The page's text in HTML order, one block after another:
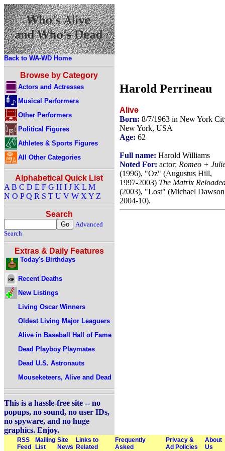
Back to WA-WD Home
Browse by Category
Actors and Actresses
Musical Performers
Other Performers
Political Figures
Athletes & Sports Figures
All Other Categories
Alphabetical Quick List
A B C D E F G H I J K L M
N O P Q R S T U V W X Y Z
Search
Advanced
Search
Extras & Daily Features
Today's Birthdays
Recent Deaths
New Listings
Living Oscar Winners
Oldest Living Major Leaguers
Alive in Baseball Hall of Fame
Dead Playboy Playmates
Dead U.S. Astronauts
Mouseketeers, Alive and Dead
This is a hassle-free site -- no
popups, no sound, no user IDs,
no spyware, and no huge
graphics. Enjoy.
Harold Perrineau
Alive
Born: 8/7/1963 in New York
New York, USA
Age: 62
Full name: Harold Williams
Noted For: actor; Romeo +
(1996), "Oz" (Augustus Hill,
1997-2003) The Matrix
(2003), "Lost" (Michael
2004-10).
RSS
Feed
Mailing
List
Site
News
Links to
Related
Frequently
Asked
Privacy &
Ad Policies
About
Us